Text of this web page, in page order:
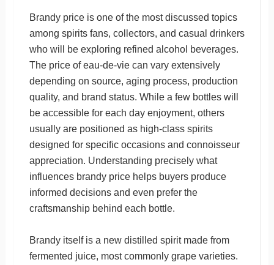
Brandy price is one of the most discussed topics
among spirits fans, collectors, and casual drinkers
who will be exploring refined alcohol beverages.
The price of eau-de-vie can vary extensively
depending on source, aging process, production
quality, and brand status. While a few bottles will
be accessible for each day enjoyment, others
usually are positioned as high-class spirits
designed for specific occasions and connoisseur
appreciation. Understanding precisely what
influences brandy price helps buyers produce
informed decisions and even prefer the
craftsmanship behind each bottle.
Brandy itself is a new distilled spirit made from
fermented juice, most commonly grape varieties.